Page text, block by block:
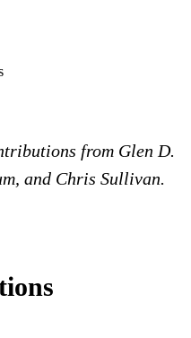
from Glen D.
and Chris Sullivan.